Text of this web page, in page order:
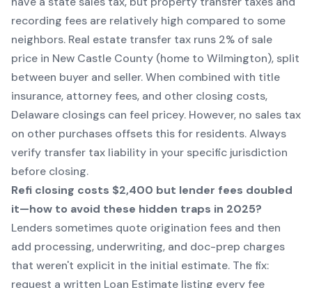
recording fees are relatively high compared to some
neighbors. Real estate transfer tax runs 2% of sale
price in New Castle County (home to Wilmington), split
between buyer and seller. When combined with title
insurance, attorney fees, and other closing costs,
Delaware closings can feel pricey. However, no sales tax
on other purchases offsets this for residents. Always
verify transfer tax liability in your specific jurisdiction
before closing.
Refi closing costs $2,400 but lender fees doubled
it—how to avoid these hidden traps in 2025?
Lenders sometimes quote origination fees and then
add processing, underwriting, and doc-prep charges
that weren't explicit in the initial estimate. The fix:
request a written Loan Estimate listing every fee